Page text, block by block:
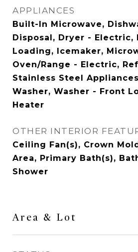
APPLIANCES
Built-In Microwave,
Disposal, Dryer - Electric,
Loading, Icemaker,
Oven/Range - Electric,
Stainless Steel
Washer, Washer - Front
Heater
OTHER INTERIOR
Ceiling Fan(s), Crown
Area, Primary Bath(s),
Shower
Area & Lot